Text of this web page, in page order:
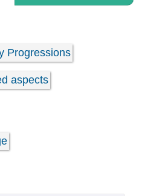
Progressions
aspects